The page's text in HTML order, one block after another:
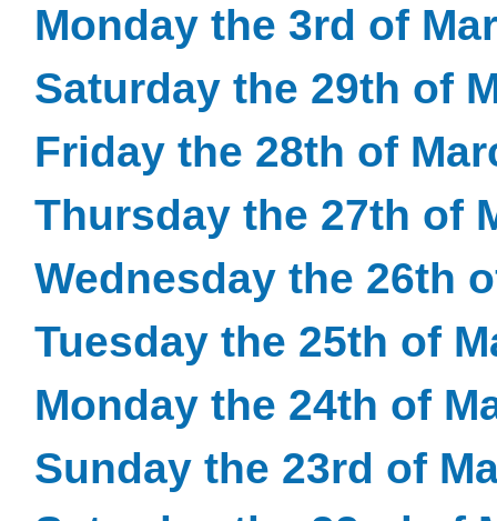
Monday the 3rd of
Saturday the 29th of
Friday the 28th of
Thursday the 27th of
Wednesday the 26th
Tuesday the 25th of
Monday the 24th of
Sunday the 23rd of